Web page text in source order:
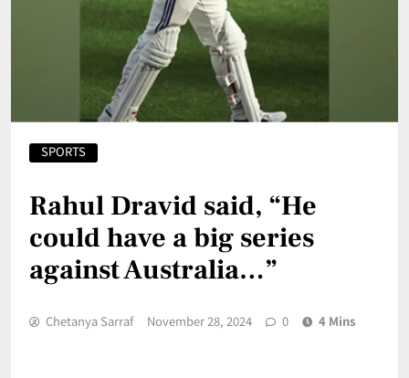
SPORTS
Rahul Dravid said, “He
could have a big series
against Australia…”
Chetanya Sarraf November 28, 2024 0 4 Mins